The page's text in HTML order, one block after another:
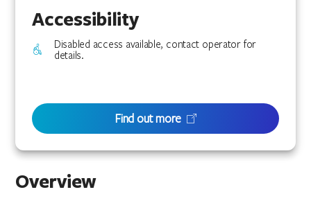
Overview
Accessibility
Disabled access available, contact operator for
details.
Find out more